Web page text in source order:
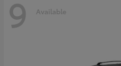
9 Available